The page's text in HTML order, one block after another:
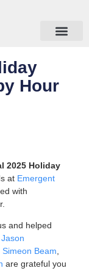
Hour
2025 Holiday
at Emergent
with
and helped
Jason
Simeon Beam,
are grateful you